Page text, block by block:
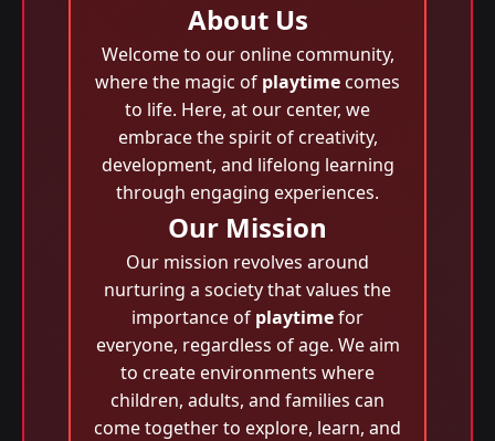
About Us
Welcome to our online community,
where the magic of playtimecomes
to life. Here, at our center, we
embrace the spirit of creativity,
development, and lifelong learning
through engaging experiences.
Our Mission
Our mission revolves around
nurturing a society that values the
importance of playtimefor
everyone, regardless of age. We aim
to create environments where
children, adults, and families can
come together to explore, learn, and